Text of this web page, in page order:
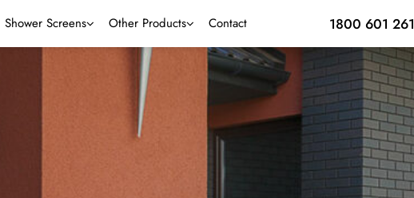
Shower Screens Other Products Contact 1800 601 261